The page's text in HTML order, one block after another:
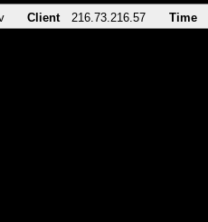
Client 216.73.216.57 Time